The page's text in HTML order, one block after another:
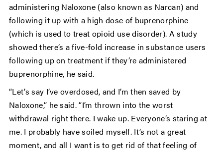
administering Naloxone (also known as Narcan) and
following it up with a high dose of buprenorphine
(which is used to treat opioid use disorder). A study
showed there’s a five-fold increase in substance users
following up on treatment if they’re administered
buprenorphine, he said.
“Let’s say I’ve overdosed, and I’m then saved by
Naloxone,” he said. “I’m thrown into the worst
withdrawal right there. I wake up. Everyone’s staring at
me. I probably have soiled myself. It’s not a great
moment, and all I want is to get rid of that feeling of